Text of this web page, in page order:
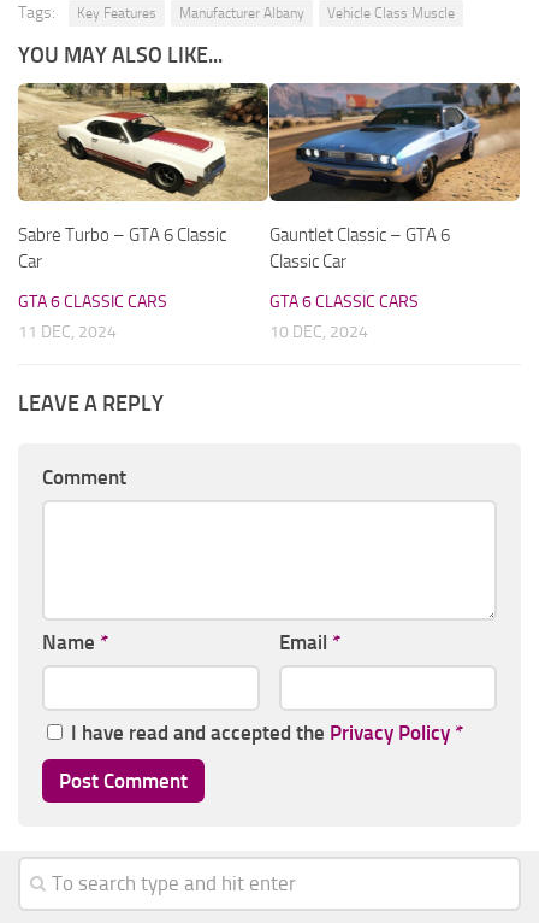
Tags: Key Features Manufacturer Albany Vehicle Class Muscle
YOU MAY ALSO LIKE...
Sabre Turbo – GTA 6 Classic
Car
GTA 6 CLASSIC CARS
11 DEC, 2024
Gauntlet Classic – GTA 6
Classic Car
GTA 6 CLASSIC CARS
10 DEC, 2024
LEAVE A REPLY
Comment
Name * Email *
I have read and accepted the Privacy Policy *